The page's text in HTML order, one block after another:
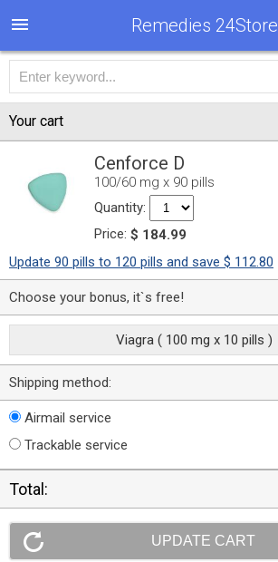
Remedies 24Store
Your cart
Cenforce D
100/60 mg x 90 pills
Quantity:
Price: $ 184.99
Update 90 pills to 120 pills and save $ 112.80
Choose your bonus, it`s free!
Viagra ( 100 mg x 10 pills )
Shipping method:
Airmail service
Trackable service
Total: